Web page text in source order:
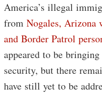
America’s illegal
from Nogales, Arizona
and Border Patrol
appeared to be
security, but there
have still yet to be